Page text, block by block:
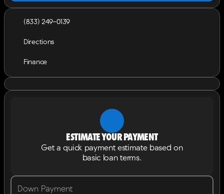
(833) 249-0139
Directions
Finance
Estimate your payment
Get a quick payment estimate based on
basic loan terms.
Down Payment